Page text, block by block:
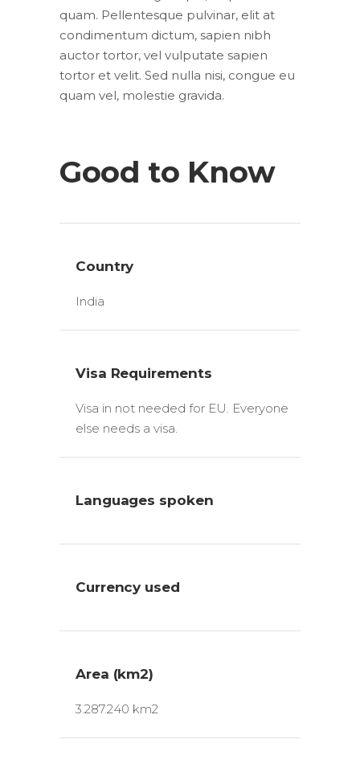
quam. Pellentesque pulvinar, elit at
condimentum dictum, sapien nibh
auctor tortor, vel vulputate sapien
tortor et velit. Sed nulla nisi, congue eu
quam vel, molestie gravida.
Good to Know
Country
India
Visa Requirements
Visa in not needed for EU. Everyone
else needs a visa.
Languages spoken
Currency used
Area (km2)
3.287.240 km2